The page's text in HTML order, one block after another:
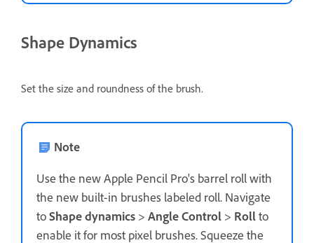
Shape Dynamics
Set the size and roundness of the brush.
Note
Use the new Apple Pencil Pro's barrel roll with
the new built-in brushes labeled roll. Navigate
toShape dynamics > Angle Control > Rollto
enable it for most pixel brushes. Squeeze the